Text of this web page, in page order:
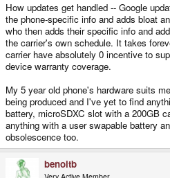
How updates get handled -- Google
the phone-specific info and adds bloat
who then adds their specific info and
the carrier's own schedule. It takes
carrier have absolutely 0 incentive to
device warranty coverage.
My 5 year old phone's hardware suits
being produced and I've yet to find
battery, microSDXC slot with a 200GB
anything with a user swapable battery
obsolescence too.
benoitb